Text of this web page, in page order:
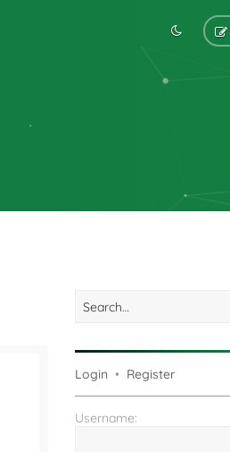
Login • Register
Username: